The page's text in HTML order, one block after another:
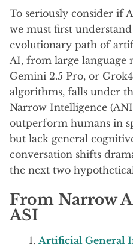
To seriously consider if
we must first
evolutionary path of
AI, from large language
Gemini 2.5 Pro, or
algorithms, falls under
Narrow Intelligence
outperform humans in
but lack general
conversation shifts
the next two hypothetical
From Narrow
ASI
Artificial General